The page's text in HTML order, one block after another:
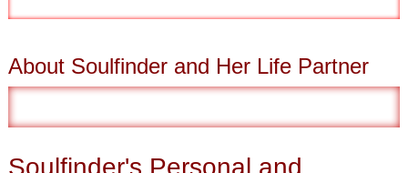
About Soulfinder and Her Life Partner
Soulfinder's Personal and